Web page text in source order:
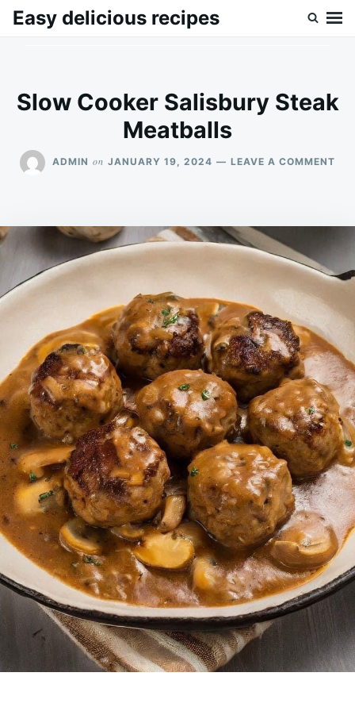
SkipSearch
Easy delicious recipes
Slow Cooker Salisbury Steak
Meatballs
ADMIN on JANUARY 19, 2024 LEAVE A COMMENT